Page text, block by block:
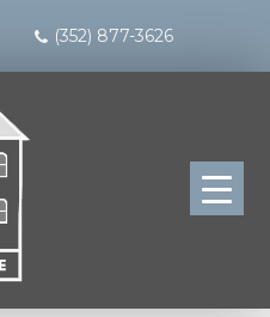
(352) 877-3626